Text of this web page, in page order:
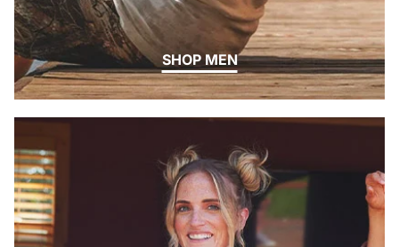
SHOP MEN